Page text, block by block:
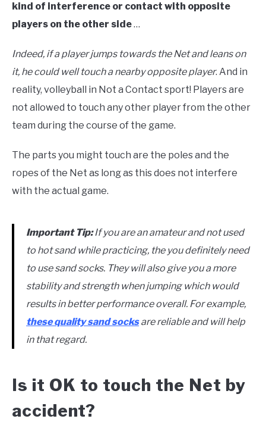
kind of interference or contact with opposite
players on the other side…
Indeed, if a player jumps towards the Net and leans on
it, he could well touch a nearby opposite player. And in
reality, volleyball in Not a Contact sport! Players are
not allowed to touch any other player from the other
team during the course of the game.
The parts you might touch are the poles and the
ropes of the Net as long as this does not interfere
with the actual game.
Important Tip:If you are an amateur and not used
to hot sand while practicing, the you definitely need
to use sand socks. They will also give you a more
stability and strength when jumping which would
results in better performance overall. For example,
these quality sand socksare reliable and will help
in that regard.
Is it OK to touch the Net by
accident?